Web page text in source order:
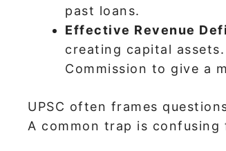
past loans.
Effective Revenue
creating capital
Commission to give a
UPSC often frames
A common trap is